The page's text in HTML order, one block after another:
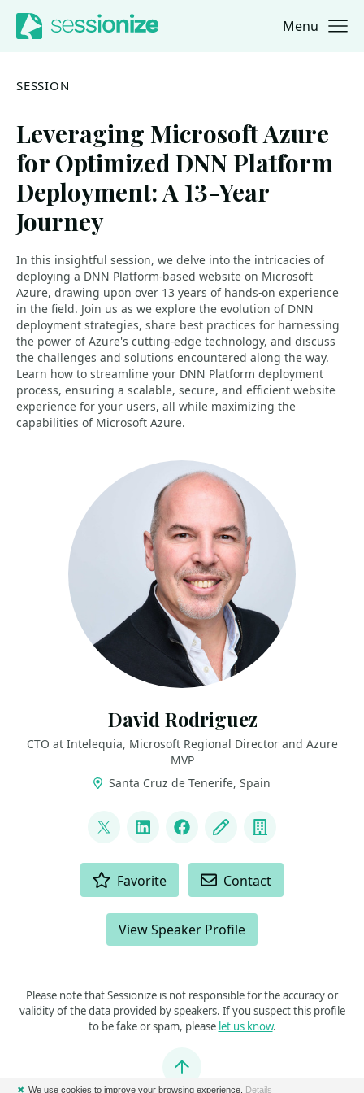
Jump to navigation
Jump to content Menu
SESSION
Leveraging Microsoft Azure
for Optimized DNN Platform
Deployment: A 13-Year
Journey
In this insightful session, we delve into the intricacies of
deploying a DNN Platform-based website on Microsoft
Azure, drawing upon over 13 years of hands-on experience
in the field. Join us as we explore the evolution of DNN
deployment strategies, share best practices for harnessing
the power of Azure's cutting-edge technology, and discuss
the challenges and solutions encountered along the way.
Learn how to streamline your DNN Platform deployment
process, ensuring a scalable, secure, and efficient website
experience for your users, all while maximizing the
capabilities of Microsoft Azure.
David Rodriguez
CTO at Intelequia, Microsoft Regional Director and Azure
MVP
Santa Cruz de Tenerife, Spain
@davidjrh
LinkedInFacebook
Blog Company
Favorite Contact
View Speaker Profile
Please note that Sessionize is not responsible for the accuracy or
validity of the data provided by speakers. If you suspect this profile
to be fake or spam, please let us know.
Jump to top
✖ We use cookies to improve your browsing experience. Details